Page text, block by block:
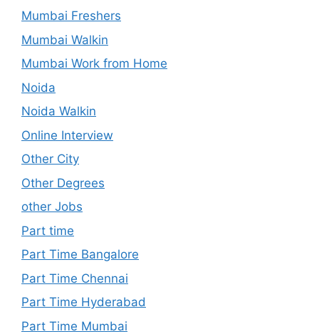
Mumbai Freshers
Mumbai Walkin
Mumbai Work from Home
Noida
Noida Walkin
Online Interview
Other City
Other Degrees
other Jobs
Part time
Part Time Bangalore
Part Time Chennai
Part Time Hyderabad
Part Time Mumbai